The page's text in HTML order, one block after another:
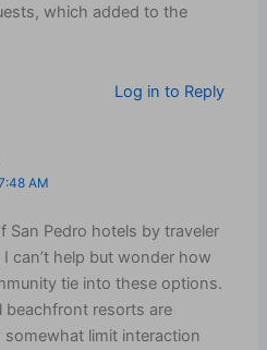
which added to the
Log in to Reply
AM
San Pedro hotels by traveler
can’t help but wonder how
tie into these options.
beachfront resorts are
limit interaction